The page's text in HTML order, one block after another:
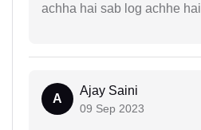
achha hai sab log achhe hai
A
Ajay Saini
09 Sep 2023